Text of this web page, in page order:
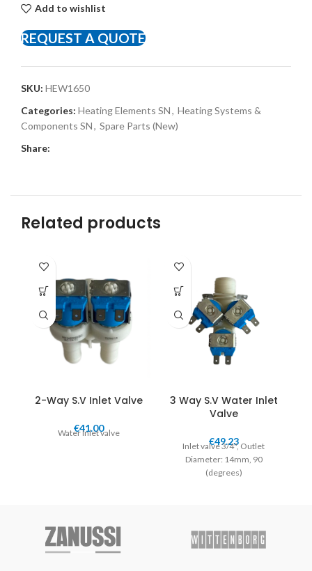
Add to wishlist
REQUEST A QUOTE
SKU: HEW1650
Categories: Heating Elements SN, Heating Systems &
Components SN, Spare Parts (New)
Share:
Related products
2-Way S.V Inlet Valve
€41.00
Water Inlet valve
3 Way S.V Water Inlet
Valve
€49.23
Inlet valve 3/4", Outlet
Diameter: 14mm, 90
(degrees)